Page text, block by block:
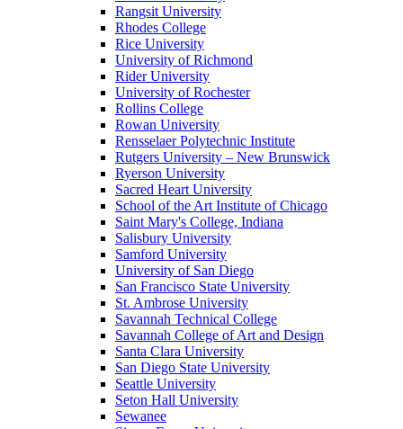
Rangsit University
Rhodes College
Rice University
University of Richmond
Rider University
University of Rochester
Rollins College
Rowan University
Rensselaer Polytechnic Institute
Rutgers University – New Brunswick
Ryerson University
Sacred Heart University
School of the Art Institute of Chicago
Saint Mary's College, Indiana
Salisbury University
Samford University
University of San Diego
San Francisco State University
St. Ambrose University
Savannah Technical College
Savannah College of Art and Design
Santa Clara University
San Diego State University
Seattle University
Seton Hall University
Sewanee